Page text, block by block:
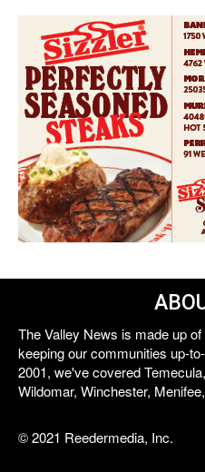
The Valley News is made up
keeping our communities up-
2001, we've covered
Wildomar, Winchester,
© 2021 Reedermedia, Inc.